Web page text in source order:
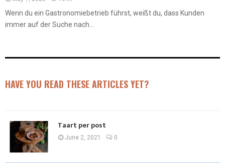
Wenn du ein Gastronomiebetrieb führst, weißt du, dass Kunden
immer auf der Suche nach...
HAVE YOU READ THESE ARTICLES YET?
Taart per post
June 2, 2021 0